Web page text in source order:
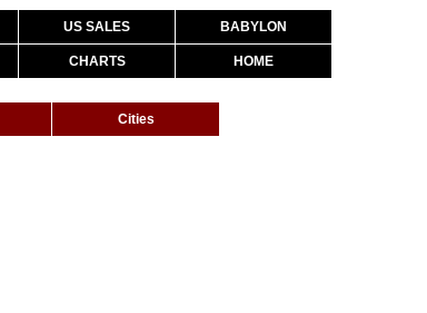
US SALES BABYLON
CHARTS HOME
Cities